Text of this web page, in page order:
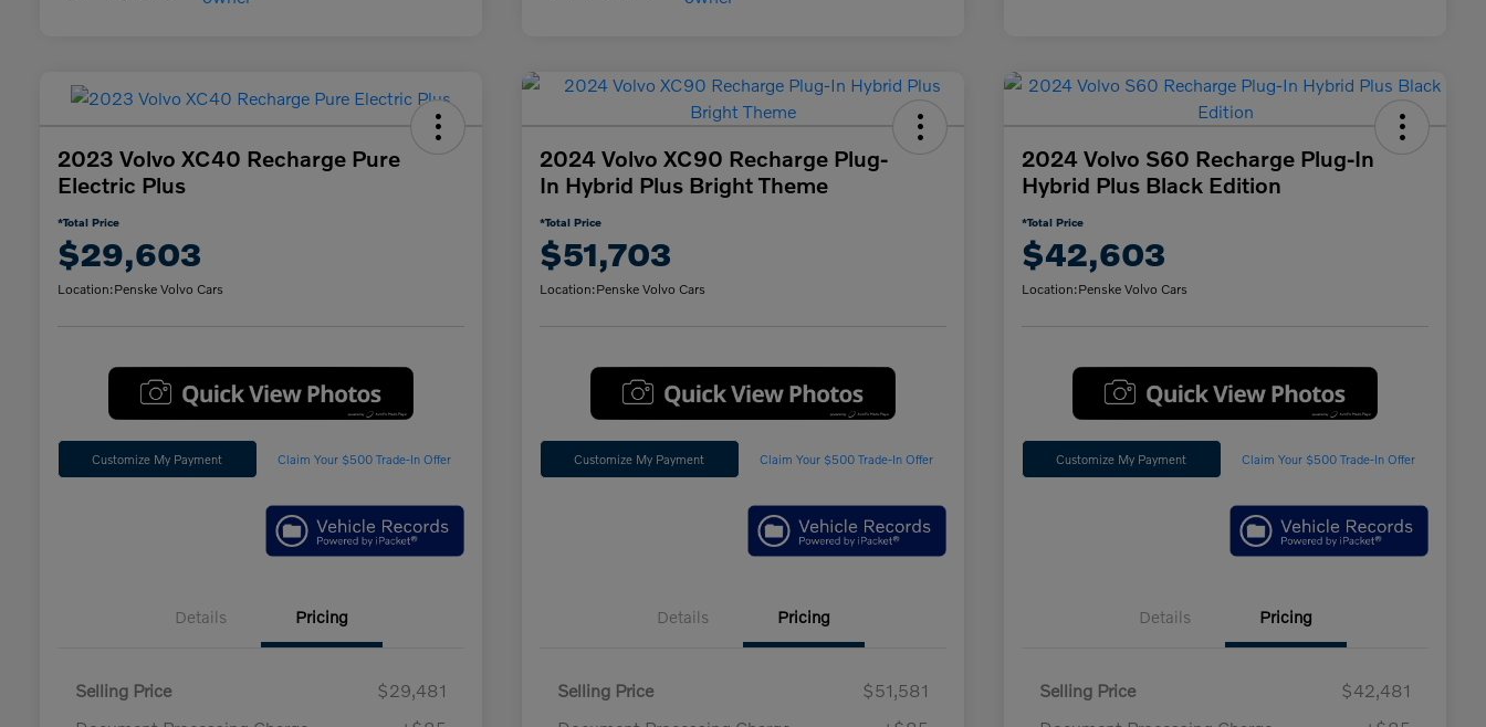
2023 Volvo XC40 Recharge Pure
Electric Plus
*Total Price
$29,603
Location:Penske Volvo Cars
Customize My Payment Claim Your $500 Trade-In Offer
Details Pricing
Selling Price
$29,481
2024 Volvo XC90 Recharge Plug-
In Hybrid Plus Bright Theme
*Total Price
$51,703
Location:Penske Volvo Cars
Customize My Payment Claim Your $500 Trade-In Offer
Details Pricing
Selling Price
$51,581
2024 Volvo S60 Recharge Plug-In
Hybrid Plus Black Edition
*Total Price
$42,603
Location:Penske Volvo Cars
Customize My Payment Claim Your $500 Trade-In Offer
Details Pricing
Selling Price
$42,481